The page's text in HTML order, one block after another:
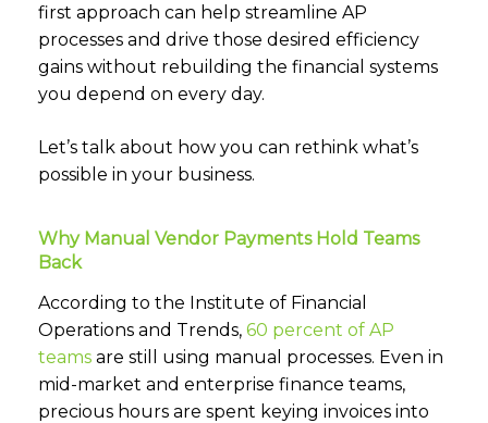
first approach can help streamline AP
processes and drive those desired efficiency
gains without rebuilding the financial systems
you depend on every day.
Let’s talk about how you can rethink what’s
possible in your business.
Why Manual Vendor Payments Hold Teams
Back
According to the Institute of Financial
Operations and Trends, 60 percent of AP
teams are still using manual processes. Even in
mid-market and enterprise finance teams,
precious hours are spent keying invoices into